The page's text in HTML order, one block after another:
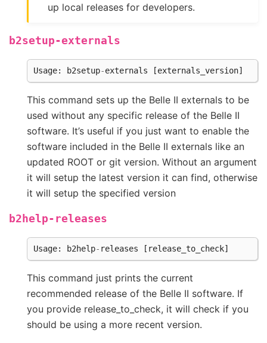
up local releases for developers.
b2setup-externals
Usage: b2setup-externals [externals_version]
This command sets up the Belle II externals to be
used without any specific release of the Belle II
software. It’s useful if you just want to enable the
software included in the Belle II externals like an
updated ROOT or git version. Without an argument
it will setup the latest version it can find, otherwise
it will setup the specified version
b2help-releases
Usage: b2help- releases [ release_to_check]
This command just prints the current
recommended release of the Belle II software. If
you provide release_to_check, it will check if you
should be using a more recent version.